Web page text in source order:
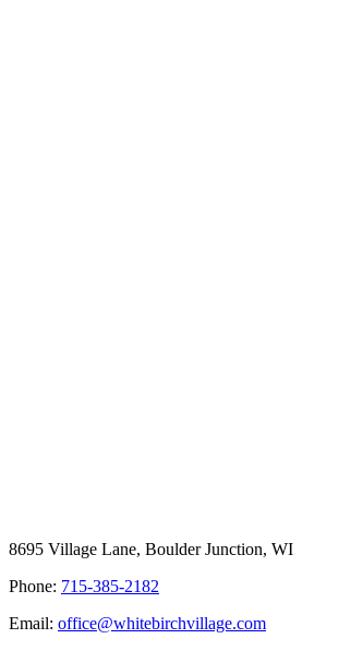
8695 Village Lane, Boulder Junction, WI
Phone: 715-385-2182
Email: office@whitebirchvillage.com